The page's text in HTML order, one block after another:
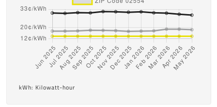
kWh: Kilowatt-hour